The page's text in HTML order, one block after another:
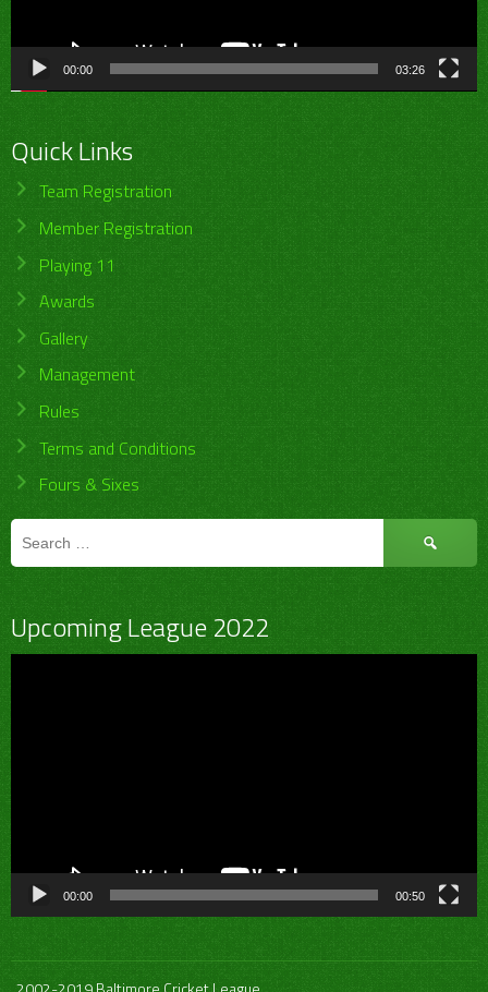
00:00 03:26
Quick Links
Team Registration
Member Registration
Playing 11
Awards
Gallery
Management
Rules
Terms and Conditions
Fours & Sixes
Search
Upcoming League 2022
00:00 00:50